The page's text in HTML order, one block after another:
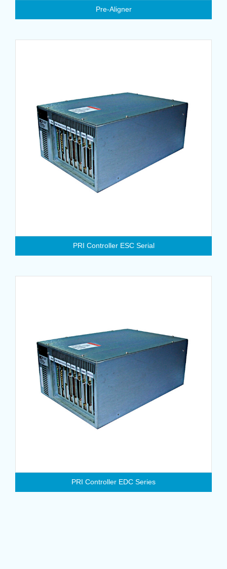
Pre-Aligner
PRI Controller ESC Serial
PRI Controller EDC Series